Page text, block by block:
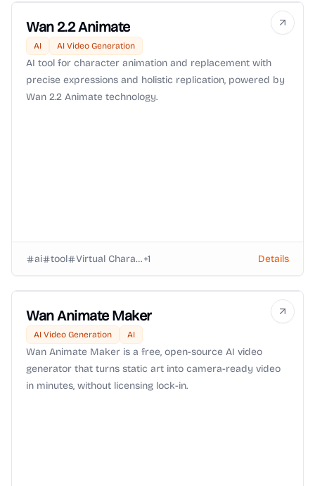
Wan 2.2 Animate
AI AI Video Generation
AI tool for character animation and replacement with
precise expressions and holistic replication, powered by
Wan 2.2 Animate technology.
ai tool Virtual Characters+1 Details
Wan Animate Maker
AI Video Generation AI
Wan Animate Maker is a free, open-source AI video
generator that turns static art into camera-ready video
in minutes, without licensing lock-in.